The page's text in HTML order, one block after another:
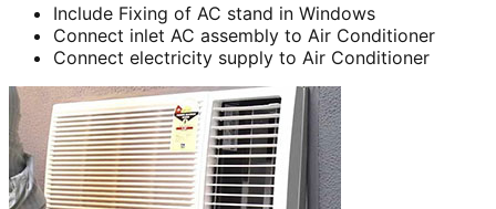
Include Fixing of AC stand in Windows
Connect inlet AC assembly to Air Conditioner
Connect electricity supply to Air Conditioner